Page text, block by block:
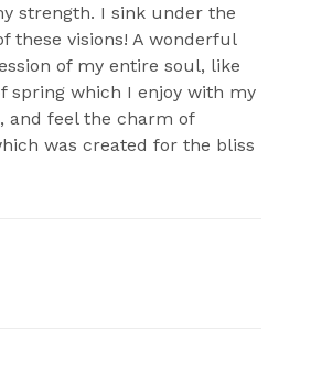
strength. I sink under the
these visions! A wonderful
of my entire soul, like
spring which I enjoy with my
and feel the charm of
was created for the bliss